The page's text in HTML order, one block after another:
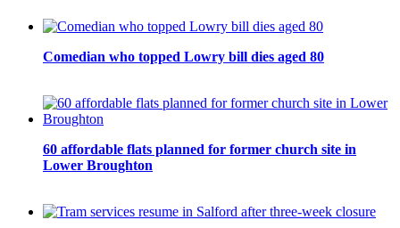
Comedian who topped Lowry bill dies aged 80
60 affordable flats planned for former church site in
Lower Broughton